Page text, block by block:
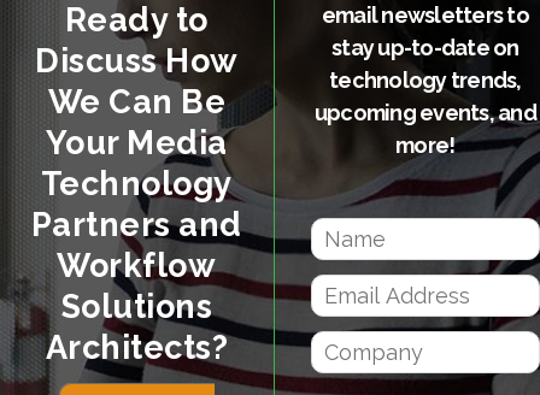
Ready to
Discuss How
We Can Be
Your Media
Technology
Partners and
Workflow
Solutions
Architects?
email newsletters to
stay up-to-date on
technology trends,
upcoming events, and
more!